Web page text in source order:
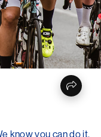
know you can do it.